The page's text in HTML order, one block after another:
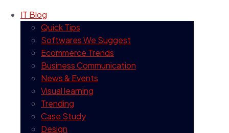
IT Blog
Quick Tips
Softwares We Suggest
Ecommerce Trends
Business Communication
News & Events
Visual learning
Trending
Case Study
Design